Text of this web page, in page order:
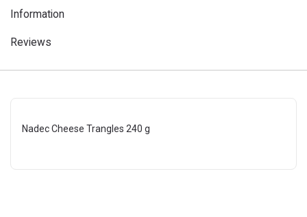
Information
Reviews
Nadec Cheese Trangles 240 g